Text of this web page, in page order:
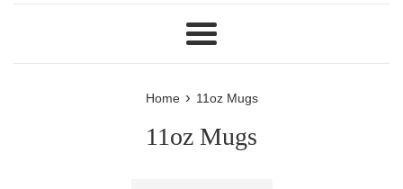
Menu
Home › 11oz Mugs
11oz Mugs